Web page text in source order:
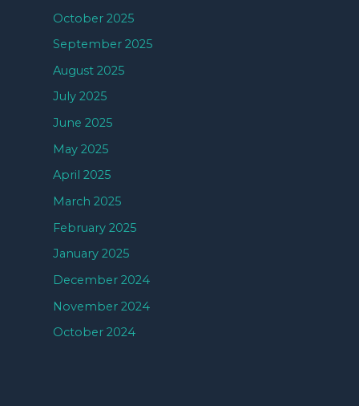
October 2025
September 2025
August 2025
July 2025
June 2025
May 2025
April 2025
March 2025
February 2025
January 2025
December 2024
November 2024
October 2024